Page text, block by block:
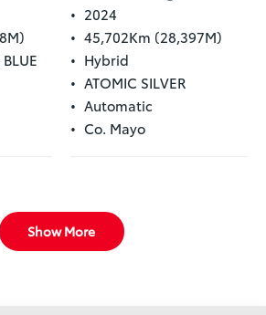
2024
45,702Km (28,397M)
Hybrid
ATOMIC SILVER
Automatic
Co. Mayo
Show More